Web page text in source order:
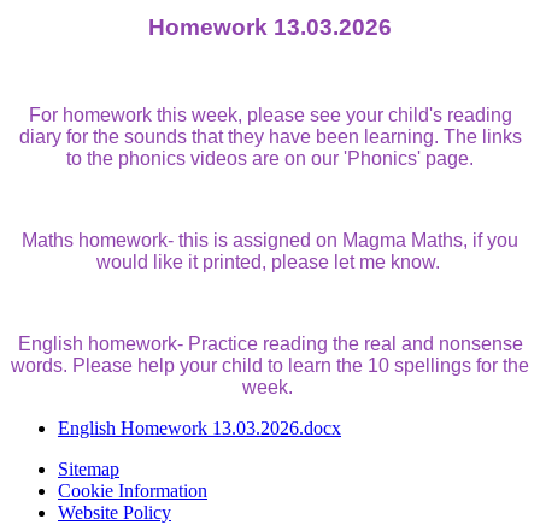
Homework 13.03.2026
For homework this week, please see your child's reading
diary for the sounds that they have been learning. The links
to the phonics videos are on our 'Phonics' page.
Maths homework- this is assigned on Magma Maths, if you
would like it printed, please let me know.
English homework- Practice reading the real and nonsense
words. Please help your child to learn the 10 spellings for the
week.
English Homework 13.03.2026.docx
Sitemap
Cookie Information
Website Policy